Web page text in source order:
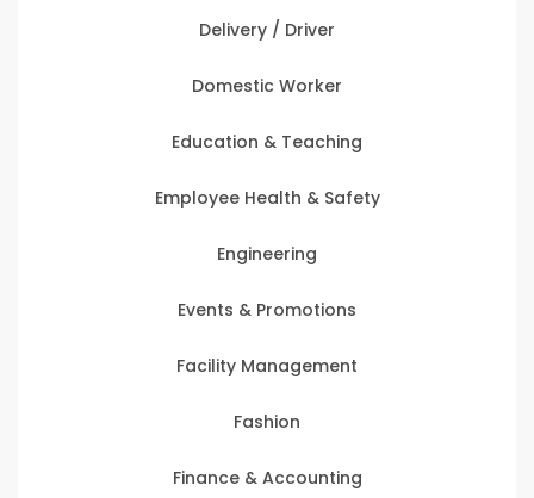
Delivery / Driver
Domestic Worker
Education & Teaching
Employee Health & Safety
Engineering
Events & Promotions
Facility Management
Fashion
Finance & Accounting